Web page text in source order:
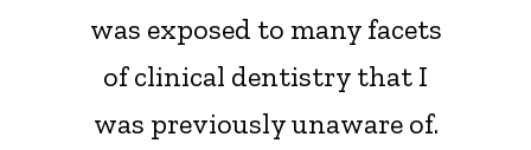
was exposed to many facets
of clinical dentistry that I
was previously unaware of.